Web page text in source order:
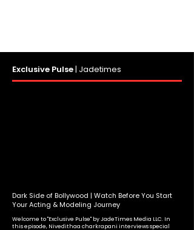
Exclusive Pulse| Jadetimes
Dark Side of Bollywood | Watch Before You Start
Your Acting & Modeling Journey
Welcome to "Exclusive Pulse" by JadeTimes Media LLC. In
this episode, Nivedithaa charkrapani interviews special